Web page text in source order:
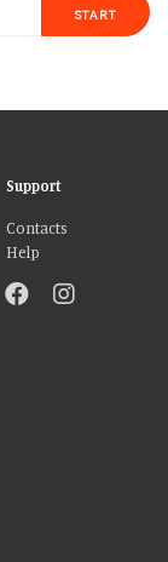
START
Support
Contacts
Help